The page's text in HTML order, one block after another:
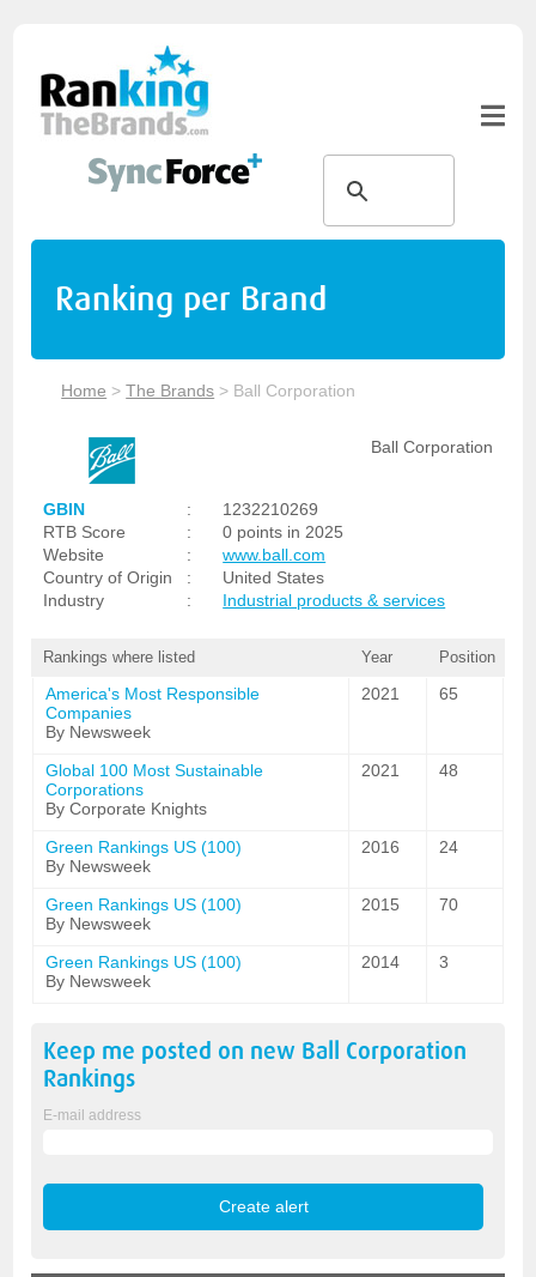
Ranking per Brand
Home >The Brands > Ball Corporation
Ball Corporation
GBIN :
1232210269
RTB Score
:
0 points in 2025
Website
:
www.ball.com
Country of Origin
:
United States
Industry
: Industrial products & services
Rankings where listed Year Position
America's Most Responsible
Companies
By Newsweek
2021 65
Global 100 Most Sustainable
Corporations
By Corporate Knights
2021 48
Green Rankings US (100)
By Newsweek
2016 24
Green Rankings US (100)
By Newsweek
2015 70
Green Rankings US (100)
By Newsweek
2014 3
Keep me posted on new Ball Corporation
Rankings
E-mail address